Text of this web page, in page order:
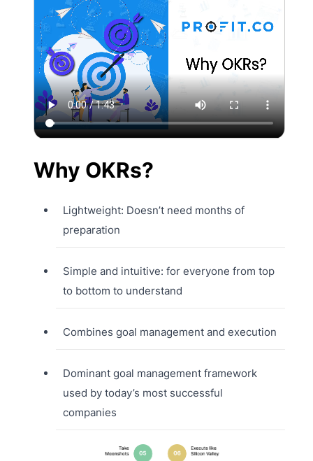
Why OKRs?
Lightweight: Doesn’t need months of
preparation
Simple and intuitive: for everyone from top
to bottom to understand
Combines goal management and execution
Dominant goal management framework
used by today’s most successful
companies